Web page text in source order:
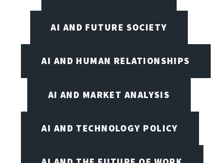
AI AND FUTURE SOCIETY
AI AND HUMAN RELATIONSHIPS
AI AND MARKET ANALYSIS
AI AND TECHNOLOGY POLICY